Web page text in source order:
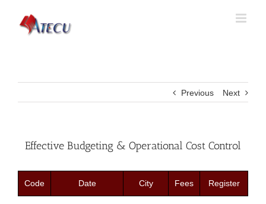
Previous Next
Effective Budgeting & Operational Cost Control
Code Date City Fees Register